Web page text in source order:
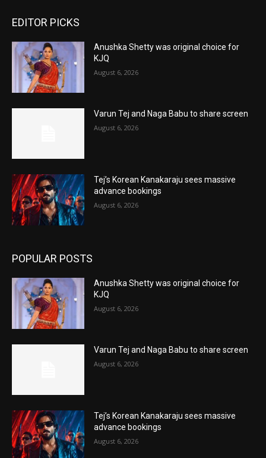
EDITOR PICKS
Anushka Shetty was original choice for
KJQ
August 6, 2026
Varun Tej and Naga Babu to share screen
August 6, 2026
Tej’s Korean Kanakaraju sees massive
advance bookings
August 6, 2026
POPULAR POSTS
Anushka Shetty was original choice for
KJQ
August 6, 2026
Varun Tej and Naga Babu to share screen
August 6, 2026
Tej’s Korean Kanakaraju sees massive
advance bookings
August 6, 2026